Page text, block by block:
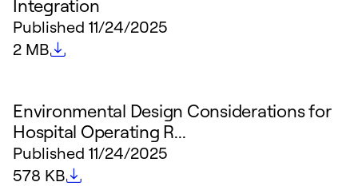
Integration
Published 11/24/2025
File size
2 MB
Environmental Design Considerations for
Hospital Operating R...
Published 11/24/2025
File size
578 KB